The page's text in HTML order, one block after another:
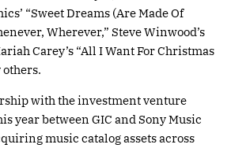
“Sweet Dreams (Are Made Of
Wherever,” Steve Winwood’s
Carey’s “All I Want For Christmas
others.
with the investment venture
year between GIC and Sony Music
music catalog assets across